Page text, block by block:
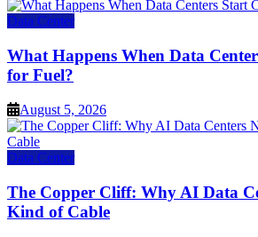
Data Center
What Happens When Data
for Fuel?
August 5, 2026
Data Center
The Copper Cliff: Why AI Data
Kind of Cable